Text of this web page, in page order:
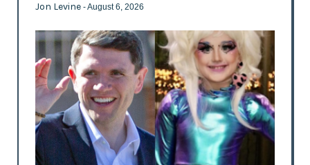
Jon Levine - August 6, 2026